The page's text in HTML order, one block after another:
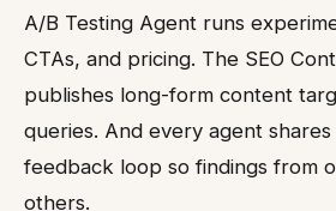
A/B Testing Agent runs
CTAs, and pricing. The SEO
publishes long-form content
queries. And every agent
feedback loop so findings from
others.